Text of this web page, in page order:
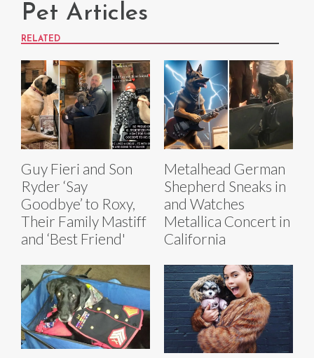
Pet Articles
RELATED
Guy Fieri and Son
Ryder ‘Say
Goodbye’ to Roxy,
Their Family Mastiff
and ‘Best Friend'
Metalhead German
Shepherd Sneaks in
and Watches
Metallica Concert in
California